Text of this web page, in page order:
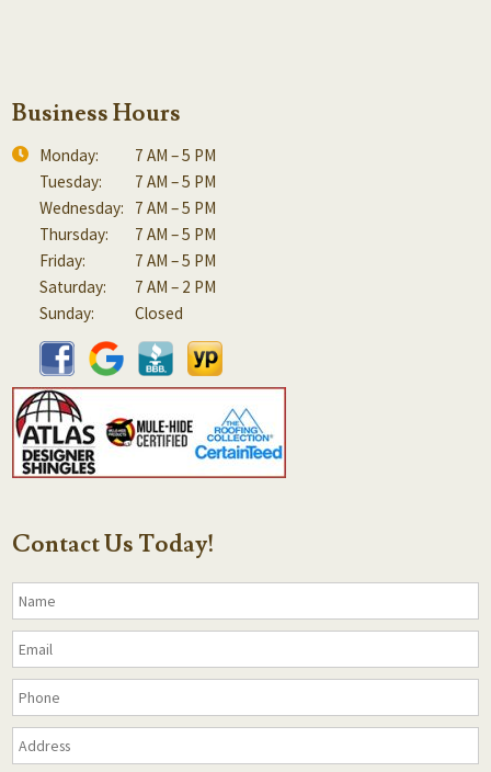
Business Hours
Monday:
7 AM – 5 PM
Tuesday:
7 AM – 5 PM
Wednesday:
7 AM – 5 PM
Thursday:
7 AM – 5 PM
Friday:
7 AM – 5 PM
Saturday:
7 AM – 2 PM
Sunday:
Closed
Contact Us Today!